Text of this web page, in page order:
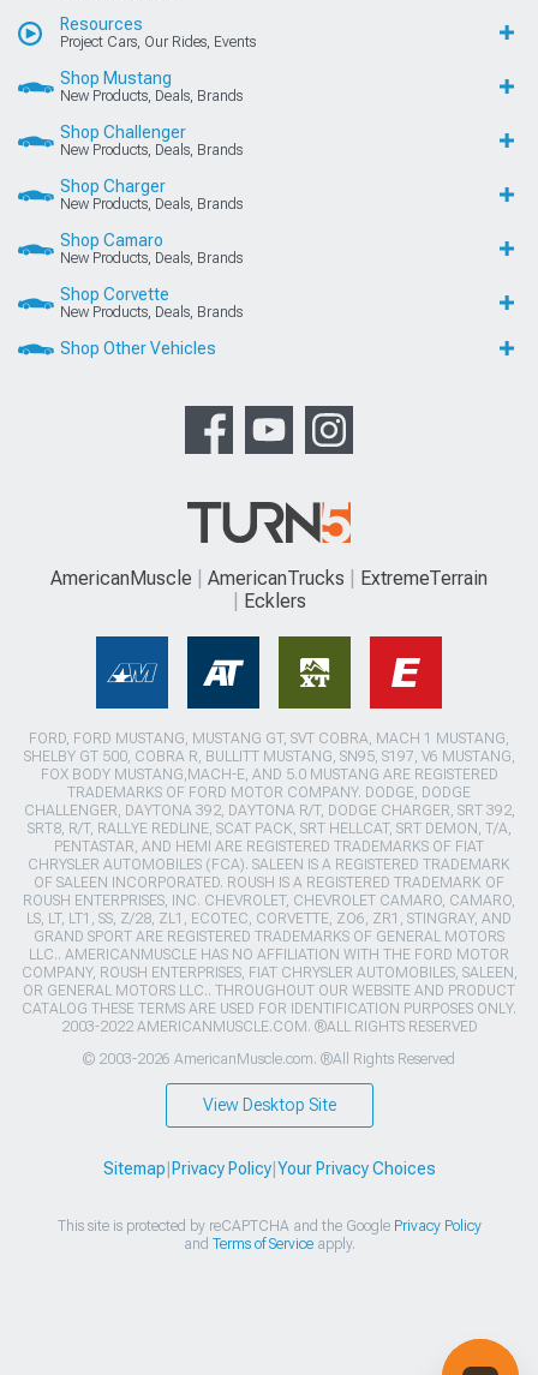
Resources
Project Cars, Our Rides, Events
Shop Mustang
New Products, Deals, Brands
Shop Challenger
New Products, Deals, Brands
Shop Charger
New Products, Deals, Brands
Shop Camaro
New Products, Deals, Brands
Shop Corvette
New Products, Deals, Brands
Shop Other Vehicles
AmericanMuscle AmericanTrucks
ExtremeTerrain
Ecklers
FORD, FORD MUSTANG, MUSTANG GT, SVT COBRA, MACH 1 MUSTANG,
SHELBY GT 500, COBRA R, BULLITT MUSTANG, SN95, S197, V6 MUSTANG,
FOX BODY MUSTANG,MACH-E, AND 5.0 MUSTANG ARE REGISTERED
TRADEMARKS OF FORD MOTOR COMPANY. DODGE, DODGE
CHALLENGER, DAYTONA 392, DAYTONA R/T, DODGE CHARGER, SRT 392,
SRT8, R/T, RALLYE REDLINE, SCAT PACK, SRT HELLCAT, SRT DEMON, T/A,
PENTASTAR, AND HEMI ARE REGISTERED TRADEMARKS OF FIAT
CHRYSLER AUTOMOBILES (FCA). SALEEN IS A REGISTERED TRADEMARK
OF SALEEN INCORPORATED. ROUSH IS A REGISTERED TRADEMARK OF
ROUSH ENTERPRISES, INC. CHEVROLET, CHEVROLET CAMARO, CAMARO,
LS, LT, LT1, SS, Z/28, ZL1, ECOTEC, CORVETTE, ZO6, ZR1, STINGRAY, AND
GRAND SPORT ARE REGISTERED TRADEMARKS OF GENERAL MOTORS
LLC.. AMERICANMUSCLE HAS NO AFFILIATION WITH THE FORD MOTOR
COMPANY, ROUSH ENTERPRISES, FIAT CHRYSLER AUTOMOBILES, SALEEN,
OR GENERAL MOTORS LLC.. THROUGHOUT OUR WEBSITE AND PRODUCT
CATALOG THESE TERMS ARE USED FOR IDENTIFICATION PURPOSES ONLY.
2003-2022 AMERICANMUSCLE.COM. ®ALL RIGHTS RESERVED
© 2003-2026 AmericanMuscle.com. ®All Rights Reserved
View Desktop Site
Sitemap Privacy Policy| Your Privacy Choices
This site is protected by reCAPTCHA and the Google Privacy Policy
and Terms of Serviceapply.